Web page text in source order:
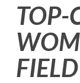
TOP-